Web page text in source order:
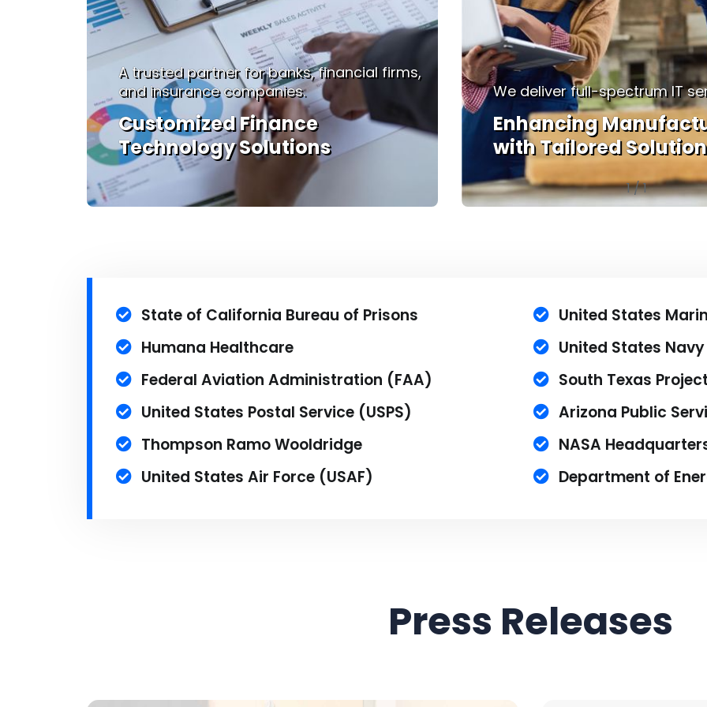
We deliver full-spectrum IT services.
Enhancing Manufacturing
with Tailored Solutions
We understand that in
moment counts.
Empowering
with Technology
1/1
State of California Bureau of Prisons
Humana Healthcare
Federal Aviation Administration (FAA)
United States Postal Service (USPS)
Thompson Ramo Wooldridge
United States Air Force (USAF)
United States
United States
South Texas
Arizona Public
NASA
Department of
Press Releases